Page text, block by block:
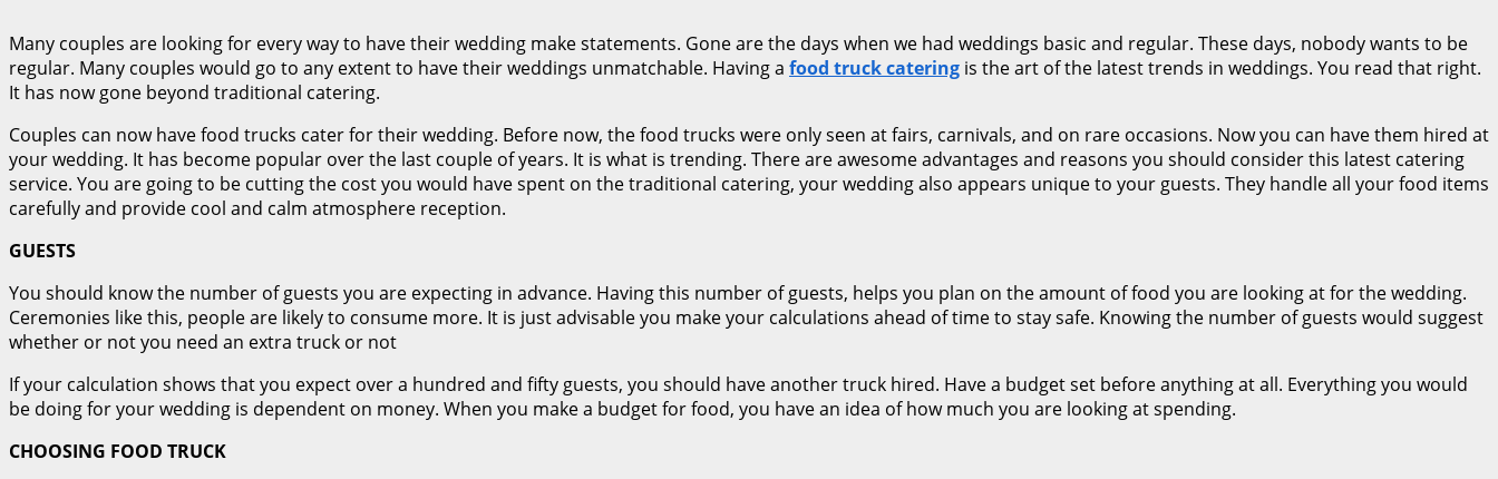
Many couples are looking for every way to have their wedding make statements. Gone are the days when we had weddings basic and regular. These days, nobody wants to be
regular. Many couples would go to any extent to have their weddings unmatchable. Having a food truck catering is the art of the latest trends in weddings. You read that right.
It has now gone beyond traditional catering.
Couples can now have food trucks cater for their wedding. Before now, the food trucks were only seen at fairs, carnivals, and on rare occasions. Now you can have them hired at
your wedding. It has become popular over the last couple of years. It is what is trending. There are awesome advantages and reasons you should consider this latest catering
service. You are going to be cutting the cost you would have spent on the traditional catering, your wedding also appears unique to your guests. They handle all your food items
carefully and provide cool and calm atmosphere reception.
GUESTS
You should know the number of guests you are expecting in advance. Having this number of guests, helps you plan on the amount of food you are looking at for the wedding.
Ceremonies like this, people are likely to consume more. It is just advisable you make your calculations ahead of time to stay safe. Knowing the number of guests would suggest
whether or not you need an extra truck or not
If your calculation shows that you expect over a hundred and fifty guests, you should have another truck hired. Have a budget set before anything at all. Everything you would
be doing for your wedding is dependent on money. When you make a budget for food, you have an idea of how much you are looking at spending.
CHOOSING FOOD TRUCK